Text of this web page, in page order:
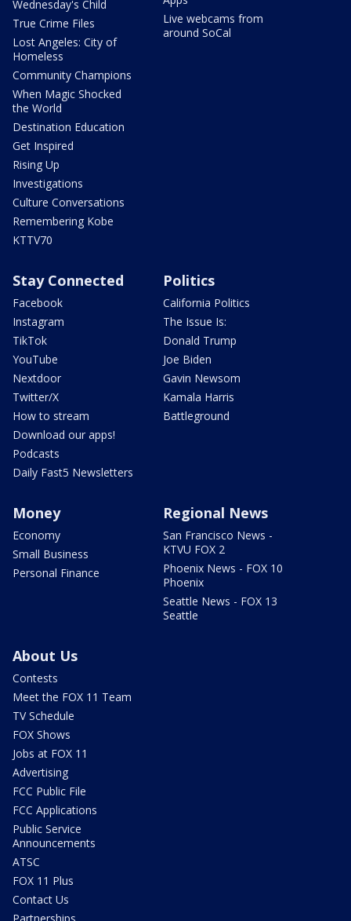
Wednesday's Child
True Crime Files
Lost Angeles: City of
Homeless
Community Champions
When Magic Shocked
the World
Destination Education
Get Inspired
Rising Up
Investigations
Culture Conversations
Remembering Kobe
KTTV70
Live webcams from
around SoCal
Stay Connected
Facebook
Instagram
TikTok
YouTube
Nextdoor
Twitter/X
How to stream
Download our apps!
Podcasts
Daily Fast5 Newsletters
Politics
California Politics
The Issue Is:
Donald Trump
Joe Biden
Gavin Newsom
Kamala Harris
Battleground
Money
Economy
Small Business
Personal Finance
Regional News
San Francisco News -
KTVU FOX 2
Phoenix News - FOX 10
Phoenix
Seattle News - FOX 13
Seattle
About Us
Contests
Meet the FOX 11 Team
TV Schedule
FOX Shows
Jobs at FOX 11
Advertising
FCC Public File
FCC Applications
Public Service
Announcements
ATSC
FOX 11 Plus
Contact Us